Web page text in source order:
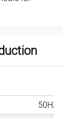
50HZ